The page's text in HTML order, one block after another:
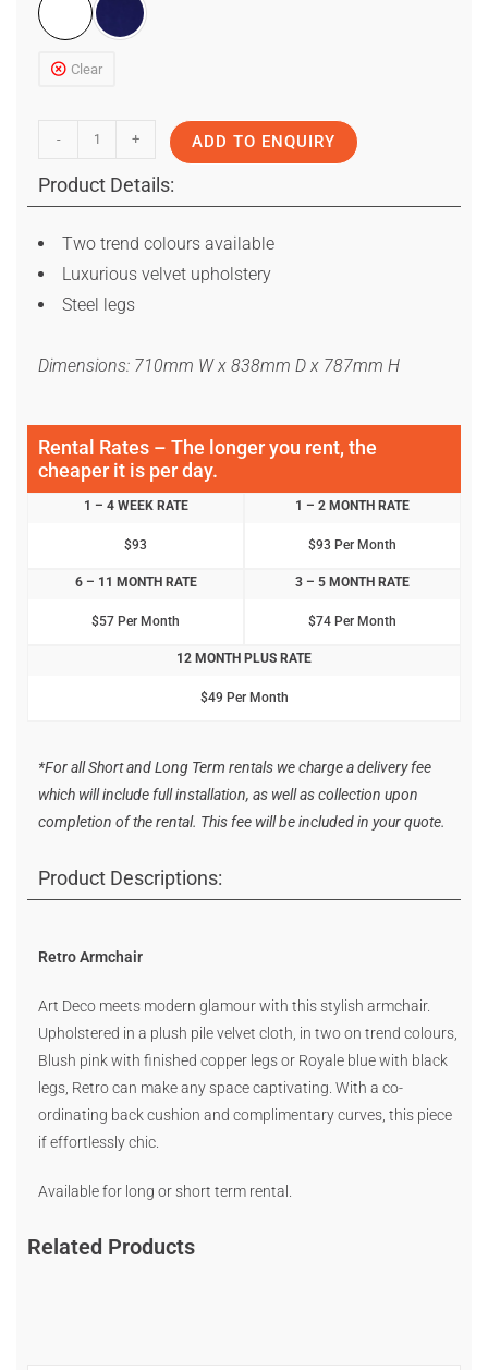
Clear
- + ADD TO ENQUIRY
Product Details:
Two trend colours available
Luxurious velvet upholstery
Steel legs
Dimensions: 710mm W x 838mm D x 787mm H
Rental Rates – The longer you rent, the
cheaper it is per day.
1 – 4 WEEK RATE
$93
1 – 2 MONTH RATE
$93 Per Month
6 – 11 MONTH RATE
$57 Per Month
3 – 5 MONTH RATE
$74 Per Month
12 MONTH PLUS RATE
$49 Per Month
*For all Short and Long Term rentals we charge a delivery fee
which will include full installation, as well as collection upon
completion of the rental. This fee will be included in your quote.
Product Descriptions:
Retro Armchair
Art Deco meets modern glamour with this stylish armchair.
Upholstered in a plush pile velvet cloth, in two on trend colours,
Blush pink with finished copper legs or Royale blue with black
legs, Retro can make any space captivating. With a co-
ordinating back cushion and complimentary curves, this piece
if effortlessly chic.
Available for long or short term rental.
Related Products